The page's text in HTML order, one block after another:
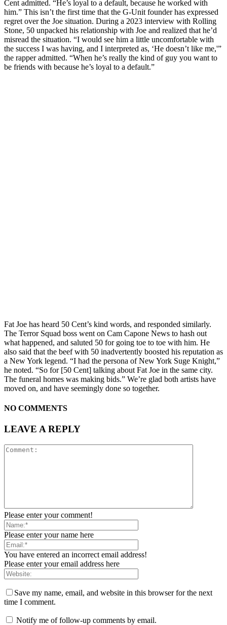
Cent admitted. “He’s loyal to a default, because he worked with
him.” This isn’t the first time that the G-Unit founder has expressed
regret over the Joe situation. During a 2023 interview with Rolling
Stone, 50 unpacked his relationship with Joe and realized that he’d
misread the situation. “I would see him a little uncomfortable with
the success I was having, and I interpreted as, ‘He doesn’t like me,'”
the rapper admitted. “When he’s really the kind of guy you want to
be friends with because he’s loyal to a default.”
Fat Joe has heard 50 Cent’s kind words, and responded similarly.
The Terror Squad boss went on Cam Capone News to hash out
what happened, and saluted 50 for going toe to toe with him. He
also said that the beef with 50 inadvertently boosted his reputation as
a New York legend. “I had the persona of New York Suge Knight,”
he noted. “So for [50 Cent] talking about Fat Joe in the same city.
The funeral homes was making bids.” We’re glad both artists have
moved on, and have seemingly done so together.
NO COMMENTS
LEAVE A REPLY
Please enter your comment!
Please enter your name here
You have entered an incorrect email address!
Please enter your email address here
Save my name, email, and website in this browser for the next
time I comment.
Notify me of follow-up comments by email.